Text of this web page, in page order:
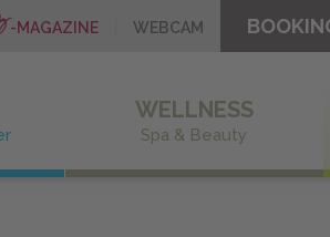
-MAGAZINE WEBCAM
WELLNESS
Spa & Beauty